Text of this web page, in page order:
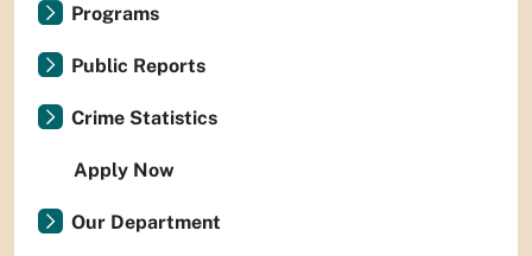
Programs
Public Reports
Crime Statistics
Apply Now
Our Department